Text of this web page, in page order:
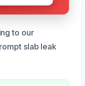
to our
slab leak